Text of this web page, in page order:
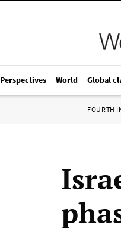
Perspectives World Global
FOURTH